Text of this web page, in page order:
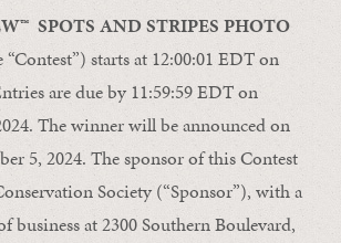
SPOTS AND STRIPES PHOTO
starts at 12:00:01 EDT on
are due by 11:59:59 EDT on
The winner will be announced on
5, 2024. The sponsor of this Contest
Society (“Sponsor”), with a
business at 2300 Southern Boulevard,